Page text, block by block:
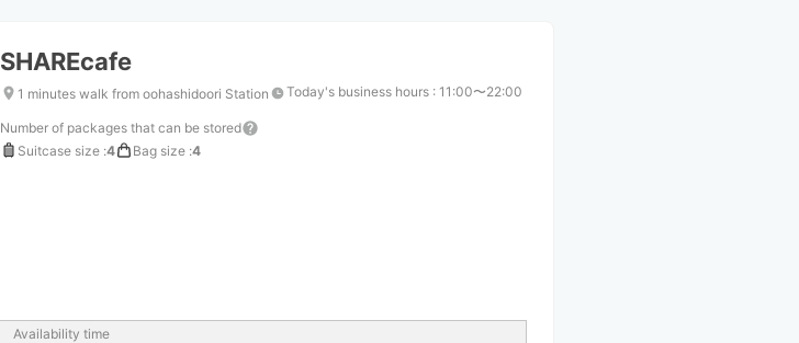
changing
dates.
dates.
SHAREcafe
1 minutes walk from oohashidoori Station Today's business hours : 11:00〜22:00
Number of packages that can be stored
Suitcase size :4 Bag size :4
Availability time